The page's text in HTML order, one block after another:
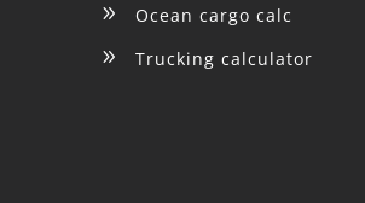
9 Ocean cargo calc
9 Trucking calculator